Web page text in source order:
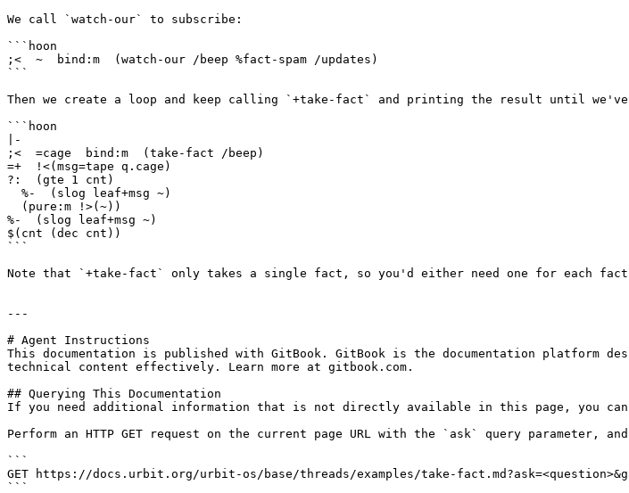
We call `watch-our` to subscribe:
```hoon
;<  ~  bind:m  (watch-our /beep %fact-spam /updates)
```
Then we create a loop and keep calling `+take-fact` and printing the result until we've
```hoon
|-
;<  =cage  bind:m  (take-fact /beep)
=+  !<(msg=tape q.cage)
?:  (gte 1 cnt)
%-  (slog leaf+msg ~)
$(cnt (dec cnt))
```
Note that `+take-fact` only takes a single fact, so you'd either need one for each
---
# Agent Instructions
This documentation is published with GitBook. GitBook is the documentation platform
technical content effectively. Learn more at gitbook.com.
## Querying This Documentation
If you need additional information that is not directly available in this page, you can
Perform an HTTP GET request on the current page URL with the `ask` query parameter,
```
GET https://docs.urbit.org/urbit-os/base/threads/examples/take-
```